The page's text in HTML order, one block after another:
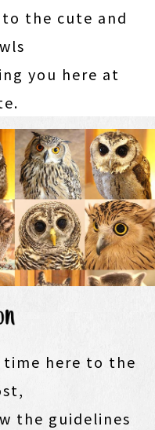
the cute and
you here at
here to the
the guidelines